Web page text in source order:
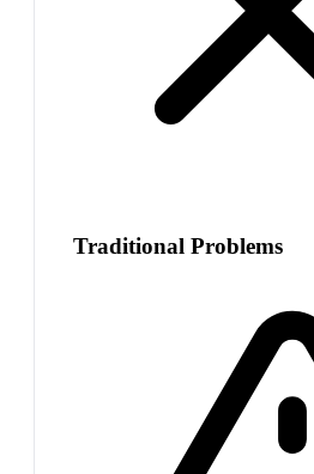
Traditional Problems